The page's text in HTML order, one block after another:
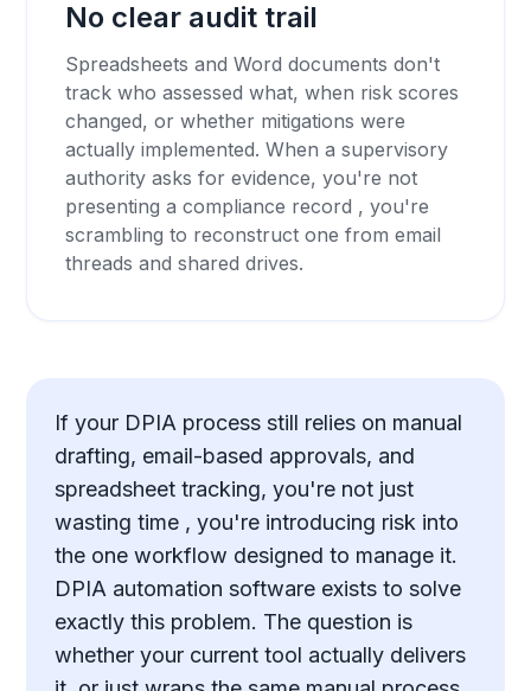
No clear audit trail
Spreadsheets and Word documents don't
track who assessed what, when risk scores
changed, or whether mitigations were
actually implemented. When a supervisory
authority asks for evidence, you're not
presenting a compliance record , you're
scrambling to reconstruct one from email
threads and shared drives.
If your DPIA process still relies on manual
drafting, email-based approvals, and
spreadsheet tracking, you're not just
wasting time , you're introducing risk into
the one workflow designed to manage it.
DPIA automation software exists to solve
exactly this problem. The question is
whether your current tool actually delivers